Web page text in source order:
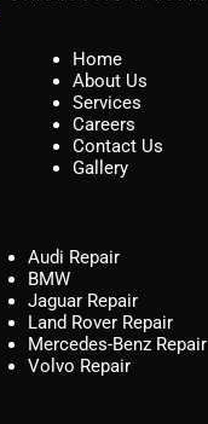
Home
About Us
Services
Careers
Contact Us
Gallery
Audi Repair
BMW
Jaguar Repair
Land Rover Repair
Mercedes-Benz Repair
Volvo Repair